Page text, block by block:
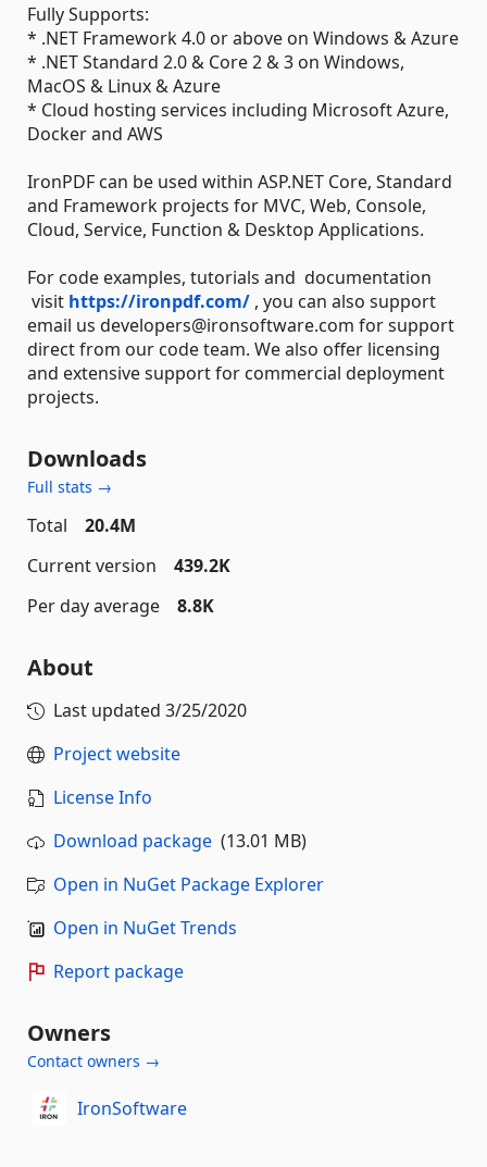
Fully Supports:
* .NET Framework 4.0 or above on Windows & Azure
* .NET Standard 2.0 & Core 2 & 3 on Windows,
MacOS & Linux & Azure
* Cloud hosting services including Microsoft Azure,
Docker and AWS
IronPDF can be used within ASP.NET Core, Standard
and Framework projects for MVC, Web, Console,
Cloud, Service, Function & Desktop Applications.
For code examples, tutorials and documentation
visit https://ironpdf.com/ , you can also support
email us developers@ironsoftware.com for support
direct from our code team. We also offer licensing
and extensive support for commercial deployment
projects.
Downloads
Full stats →
Total
20.4M
Current version
439.2K
Per day average
8.8K
About
Last updated 3/25/2020
Project website
License Info
Download package (13.01 MB)
Open in NuGet Package Explorer
Open in NuGet Trends
Report package
Owners
Contact owners →
IronSoftware